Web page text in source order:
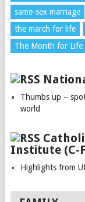
same-sex marriage
the march for life
The Month for Life
Thumbs up –
world
Institute (C-
Highlights from